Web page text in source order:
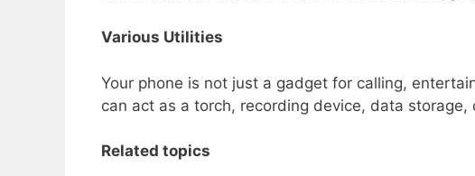
Various Utilities
Your phone is not just a gadget for calling,
can act as a torch, recording device, data
Related topics